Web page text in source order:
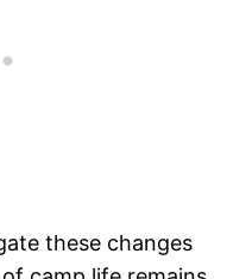
these changes